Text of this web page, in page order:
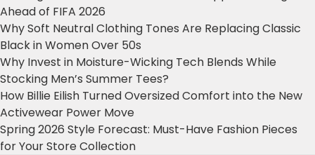
Ahead of FIFA 2026
Why Soft Neutral Clothing Tones Are Replacing Classic
Black in Women Over 50s
Why Invest in Moisture-Wicking Tech Blends While
Stocking Men’s Summer Tees?
How Billie Eilish Turned Oversized Comfort into the New
Activewear Power Move
Spring 2026 Style Forecast: Must-Have Fashion Pieces
for Your Store Collection